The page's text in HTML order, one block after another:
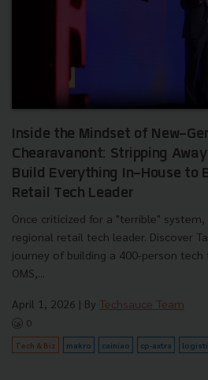
Inside the Mindset of New-
Chearavanont: Stripping
Build Everything In-House to
Retail Tech Leader
Once criticized for a "terrible" system,
regional retail tech leader. Discover
journey of building a 400-person
OMS,...
April 1, 2026 | By Techsauce Team
0
Tech & Biz makro cainiao cp-axtra